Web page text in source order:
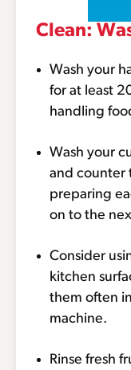
Clean:
Wash your
for at least
handling
Wash your
and counter
preparing
on to the
Consider
kitchen
them often
machine.
Rinse fresh